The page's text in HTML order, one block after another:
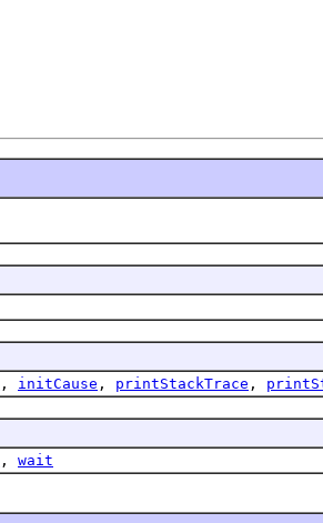
, initCause , printStackTrace ,
, wait